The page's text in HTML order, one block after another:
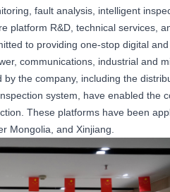
fault analysis, intelligent
platform R&D, technical services,
to providing one-stop digital
communications, industrial and
the company, including the
system, have enabled the
These platforms have been
Mongolia, and Xinjiang.